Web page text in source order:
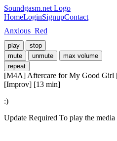
Soundgasm.net Logo
HomeLoginSignupContact
Anxious_Red
play
stop
mute
unmute
max volume
repeat
[M4A] Aftercare for My Good Girl
[Improv] [13 min]
:)
Update Required To play the